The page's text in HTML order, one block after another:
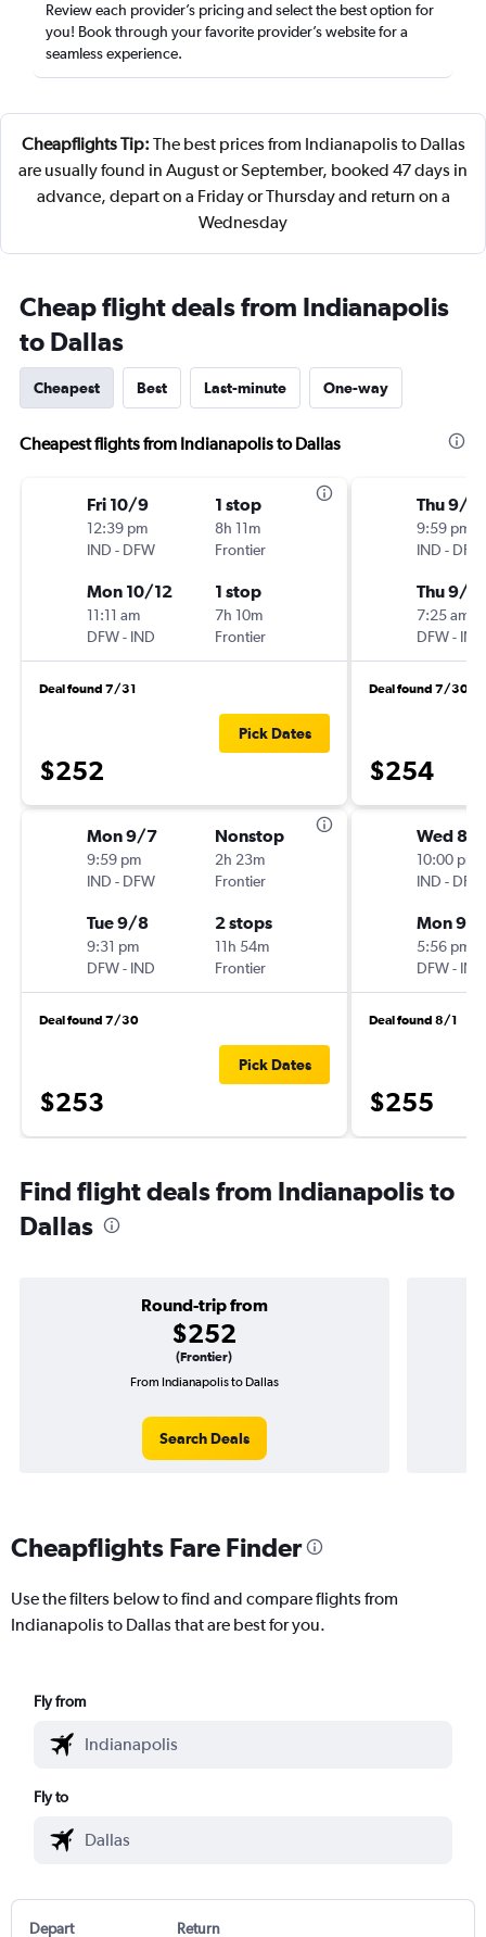
Review each provider’s pricing and select the best option for
you! Book through your favorite provider’s website for a
seamless experience.
Cheapflights Tip: The best prices from Indianapolis to Dallas
are usually found in August or September, booked 47 days in
advance, depart on a Friday or Thursday and return on a
Wednesday
Cheap flight deals from Indianapolis
to Dallas
Cheapest Best Last-minute One-way
Cheapest flights from Indianapolis to Dallas
Fri 10/9
12:39 pm
IND - DFW
1 stop
8h 11m
Frontier
Mon 10/12
11:11 am
DFW- IND
1 stop
7h 10m
Frontier
Deal found 7/31
$252
Pick Dates
Mon 9/7
9:59 pm
IND - DFW
Nonstop
2h 23m
Frontier
Tue 9/8
9:31 pm
DFW- IND
2 stops
11h 54m
Frontier
Deal found 7/30
$253
Pick Dates
Thu 9/3
9:59 pm
IND - DFW
Thu 9/10
7:25 am
DFW- IND
Deal found 7/30
$254
Wed 8/
10:00 pm
IND - DFW
Mon 9/7
5:56 pm
DFW- IND
Deal found 8/1
$255
Find flight deals from Indianapolis to
Dallas
Round-trip from
$252
(Frontier)
From Indianapolis to Dallas
Search Deals
Cheapflights Fare Finder
Use the filters below to find and compare flights from
Indianapolis to Dallas that are best for you.
Fly from
Fly to
Depart Return